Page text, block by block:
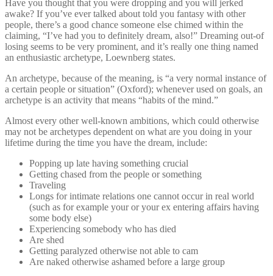
Have you thought that you were dropping and you will jerked
awake? If you’ve ever talked about told you fantasy with other
people, there’s a good chance someone else chimed within the
claiming, “I’ve had you to definitely dream, also!” Dreaming out-of
losing seems to be very prominent, and it’s really one thing named
an enthusiastic archetype, Loewnberg states.
An archetype, because of the meaning, is “a very normal instance of
a certain people or situation” (Oxford); whenever used on goals, an
archetype is an activity that means “habits of the mind.”
Almost every other well-known ambitions, which could otherwise
may not be archetypes dependent on what are you doing in your
lifetime during the time you have the dream, include:
Popping up late having something crucial
Getting chased from the people or something
Traveling
Longs for intimate relations one cannot occur in real world
(such as for example your or your ex entering affairs having
some body else)
Experiencing somebody who has died
Are shed
Getting paralyzed otherwise not able to cam
Are naked otherwise ashamed before a large group